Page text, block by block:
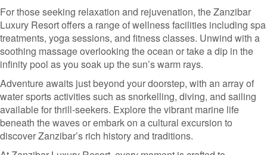
For those seeking relaxation and rejuvenation, the Zanzibar
Luxury Resort offers a range of wellness facilities including spa
treatments, yoga sessions, and fitness classes. Unwind with a
soothing massage overlooking the ocean or take a dip in the
infinity pool as you soak up the sun’s warm rays.
Adventure awaits just beyond your doorstep, with an array of
water sports activities such as snorkelling, diving, and sailing
available for thrill-seekers. Explore the vibrant marine life
beneath the waves or embark on a cultural excursion to
discover Zanzibar’s rich history and traditions.